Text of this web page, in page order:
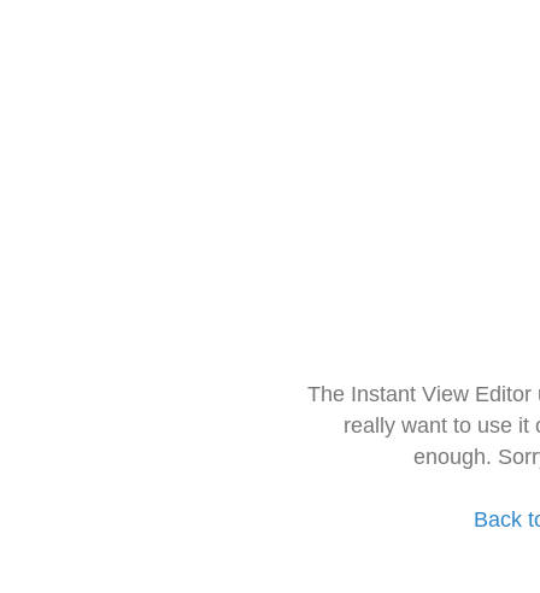
The Instant View
really want to use it
enough.
Back